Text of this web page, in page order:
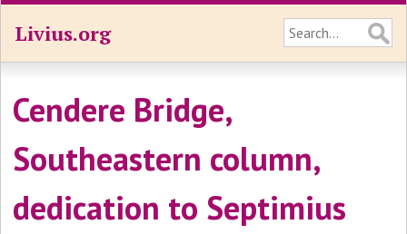
Livius.org
Cendere Bridge,
Southeastern column,
dedication to Septimius